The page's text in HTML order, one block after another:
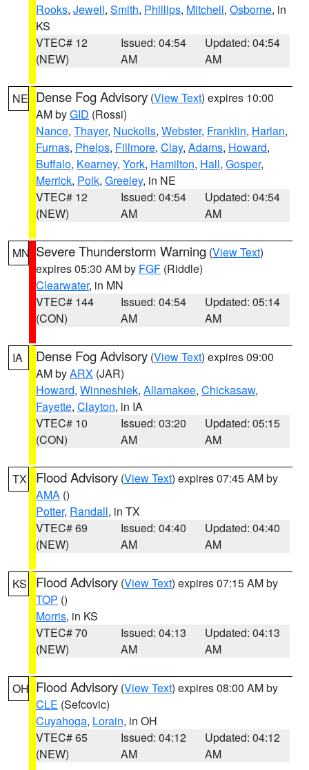
Rooks, Jewell, Smith, Phillips, Mitchell, Osborne, in
KS
VTEC# 12
(NEW)
Issued: 04:54
AM
Updated: 04:54
AM
NE Dense Fog Advisory (View Text) expires 10:00
AM byGID (Rossi)
Nance, Thayer, Nuckolls, Webster, Franklin, Harlan,
Furnas, Phelps, Fillmore, Clay, Adams, Howard,
Buffalo, Kearney, York, Hamilton, Hall, Gosper,
Merrick, Polk, Greeley, in NE
VTEC# 12
(NEW)
Issued: 04:54
AM
Updated: 04:54
AM
MN Severe Thunderstorm Warning (View Text)
expires 05:30 AM by FGF (Riddle)
Clearwater, in MN
VTEC# 144
(CON)
Issued: 04:54
AM
Updated: 05:14
AM
IA Dense Fog Advisory (View Text) expires 09:00
AM byARX (JAR)
Howard, Winneshiek, Allamakee, Chickasaw,
Fayette, Clayton, in IA
VTEC# 10
(CON)
Issued: 03:20
AM
Updated: 05:15
AM
TX Flood Advisory (View Text) expires 07:45 AM by
AMA ()
Potter, Randall, in TX
VTEC# 69
(NEW)
Issued: 04:40
AM
Updated: 04:40
AM
KS Flood Advisory (View Text) expires 07:15 AM by
TOP ()
Morris, in KS
VTEC# 70
(NEW)
Issued: 04:13
AM
Updated: 04:13
AM
OH Flood Advisory (View Text) expires 08:00 AM by
CLE (Sefcovic)
Cuyahoga, Lorain, in OH
VTEC# 65
(NEW)
Issued: 04:12
AM
Updated: 04:12
AM